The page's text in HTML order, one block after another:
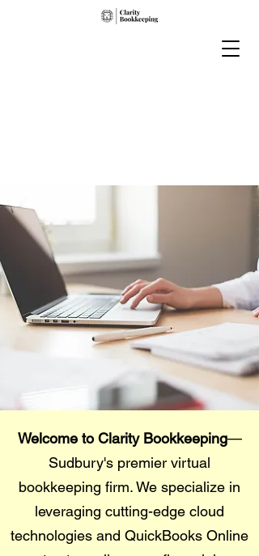
Welcome to Clarity Bookkeeping—
Sudbury's premier virtual
bookkeeping firm. We specialize in
leveraging cutting-edge cloud
technologies and QuickBooks Online